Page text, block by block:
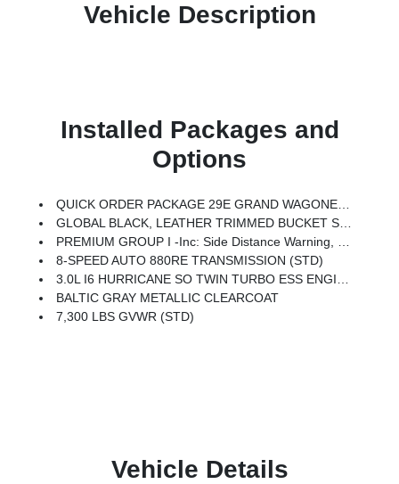
Vehicle Description
Installed Packages and
Options
QUICK ORDER PACKAGE 29E GRAND WAGONEER -inc: 3.0L I6 Hurricane SO Twin Turbo ESS Engine, 8-Speed Auto 880RE Transmission
GLOBAL BLACK, LEATHER TRIMMED BUCKET SEATS
PREMIUM GROUP I -inc: Side Distance Warning, Luxury Front & Rear Floor Mats, Reversible Carpet/Vinyl Cargo Mat, Surround View Camera System, Auto Power-Folding Mirrors, P&P Park & Unpark Assist W/Stop System, Auto-Power-Folding Exterior Mirrors, Interior Rear Facing Camera, 3 Panel Sunroof
8-SPEED AUTO 880RE TRANSMISSION (STD)
3.0L I6 HURRICANE SO TWIN TURBO ESS ENGINE (STD)
BALTIC GRAY METALLIC CLEARCOAT
7,300 LBS GVWR (STD)
Vehicle Details